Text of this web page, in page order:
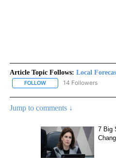
Article Topic Follows: Local
FOLLOW FOLLOW "LOCAL
14 Followers
Jump to comments ↓